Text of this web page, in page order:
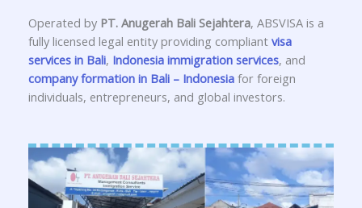
Operated by PT. Anugerah Bali Sejahtera, ABSVISA is a
fully licensed legal entity providing compliant visa
services in Bali, Indonesia immigration services, and
company formation in Bali – Indonesia for foreign
individuals, entrepreneurs, and global investors.